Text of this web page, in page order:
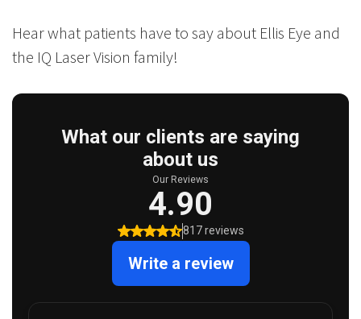
Hear what patients have to say about Ellis Eye and
the IQ Laser Vision family!